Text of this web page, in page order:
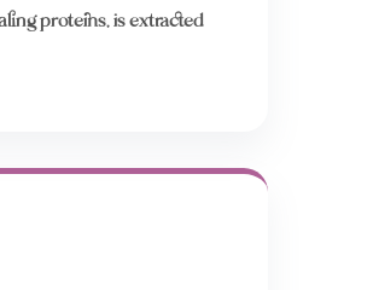
proteins, is extracted